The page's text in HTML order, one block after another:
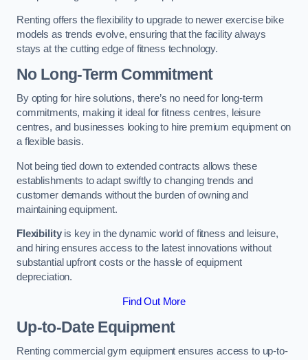
Renting offers the flexibility to upgrade to newer exercise bike
models as trends evolve, ensuring that the facility always
stays at the cutting edge of fitness technology.
No Long-Term Commitment
By opting for hire solutions, there’s no need for long-term
commitments, making it ideal for fitness centres, leisure
centres, and businesses looking to hire premium equipment on
a flexible basis.
Not being tied down to extended contracts allows these
establishments to adapt swiftly to changing trends and
customer demands without the burden of owning and
maintaining equipment.
Flexibilityis key in the dynamic world of fitness and leisure,
and hiring ensures access to the latest innovations without
substantial upfront costs or the hassle of equipment
depreciation.
Find Out More
Up-to-Date Equipment
Renting commercial gym equipment ensures access to up-to-